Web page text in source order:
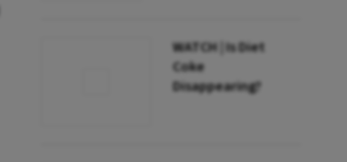
WATCH | Is Diet
Coke
Disappearing?